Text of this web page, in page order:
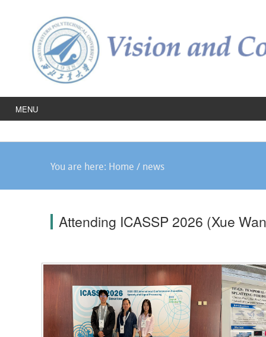
MENU
You are here: Home / news
Attending ICASSP 2026 (Xue